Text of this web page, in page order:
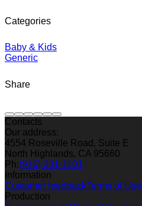
Categories
Baby & Kids
Generic
Share
Contacts
Our address:
4554 Roseville Road, Suite E
North Highlands, CA 95660
Ph:(916) 331-1101
Information
Customer feedbackTerms of Use
Production